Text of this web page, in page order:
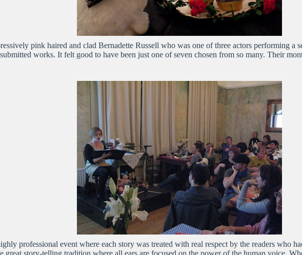
pink haired and clad Bernadette Russell who was one of three actors performing
works. It felt good to have been just one of seven chosen from so many. Their
professional event where each story was treated with real respect by the readers who
great story-telling tradition where all ears are focused on the power of the human voice.